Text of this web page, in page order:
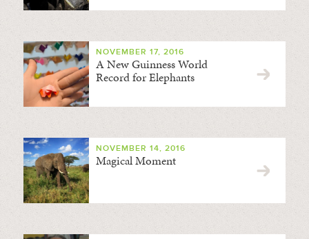
NOVEMBER 17, 2016
A New Guinness World
Record for Elephants
NOVEMBER 14, 2016
Magical Moment